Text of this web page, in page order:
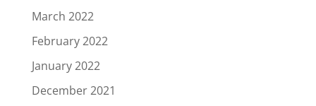
March 2022
February 2022
January 2022
December 2021